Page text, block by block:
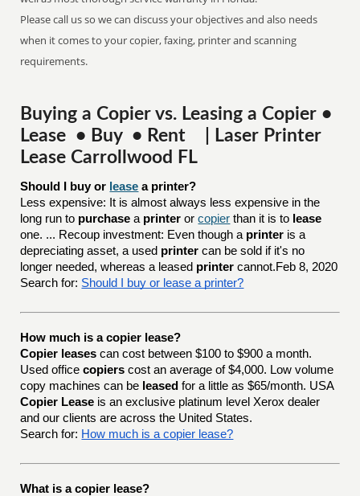
Please call us so we can discuss your objectives and also needs
when it comes to your copier, faxing, printer and scanning
requirements.
Buying a Copier vs. Leasing a Copier •
Lease • Buy • Rent | Laser Printer
Lease Carrollwood FL
Should I buy or lease a printer?
Less expensive: It is almost always less expensive in the
long run to purchase a printer orcopier than it is to lease
one. ... Recoup investment: Even though a printer is a
depreciating asset, a used printer can be sold if it's no
longer needed, whereas a leased printer cannot.Feb 8, 2020
Search for: Should I buy or lease a printer?
How much is a copier lease?
Copier leases can cost between $100 to $900 a month.
Used officecopiers cost an average of $4,000. Low volume
copy machines can be leased for a little as $65/month. USA
Copier Lease is an exclusive platinum level Xerox dealer
and our clients are across the United States.
Search for: How much is a copier lease?
What is a copier lease?